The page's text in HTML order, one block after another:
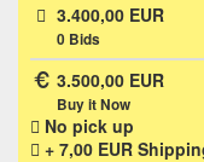
3.400,00 EUR
0Bids
3.500,00 EUR
Buy it Now
No pick up
+ 7,00 EUR